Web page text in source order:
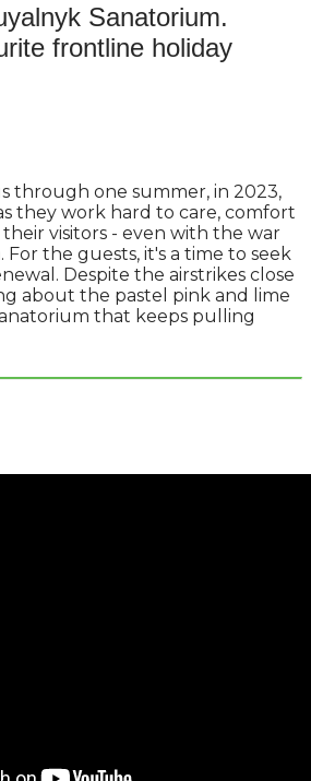
Sanatorium.
frontline holiday
through one summer, in 2023,
they work hard to care, comfort
visitors - even with the war
For the guests, it's a time to seek
Despite the airstrikes close
about the pastel pink and lime
that keeps pulling